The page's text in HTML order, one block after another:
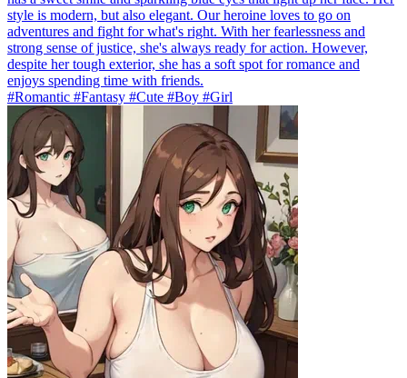
style is modern, but also elegant. Our heroine loves to go on
adventures and fight for what's right. With her fearlessness and
strong sense of justice, she's always ready for action. However,
despite her tough exterior, she has a soft spot for romance and
enjoys spending time with friends.
#Romantic #Fantasy #Cute #Boy #Girl